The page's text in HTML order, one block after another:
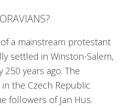
a mainstream protestant
settled in Winston-Salem,
years ago. The
the Czech Republic
followers of Jan Hus.